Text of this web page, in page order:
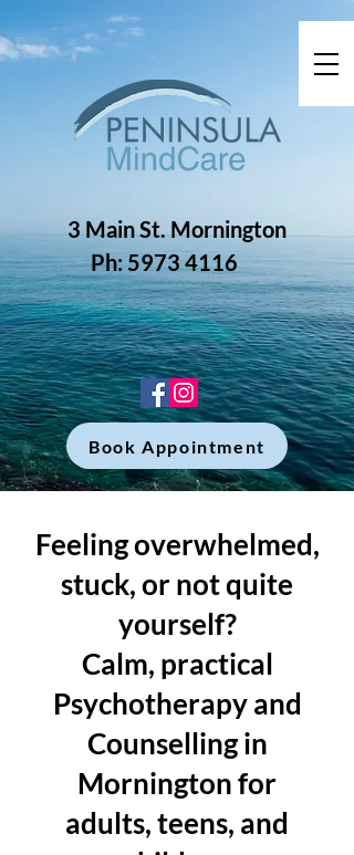
3 Main St. Mornington
Ph: 5973 4116
Book Appointment
Feeling overwhelmed,
stuck, or not quite
yourself?
Calm, practical
Psychotherapy and
Counselling in
Mornington for
adults, teens, and